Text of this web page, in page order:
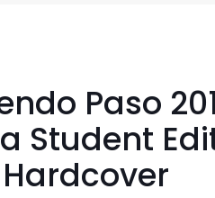
Paso
Student
Hardcover